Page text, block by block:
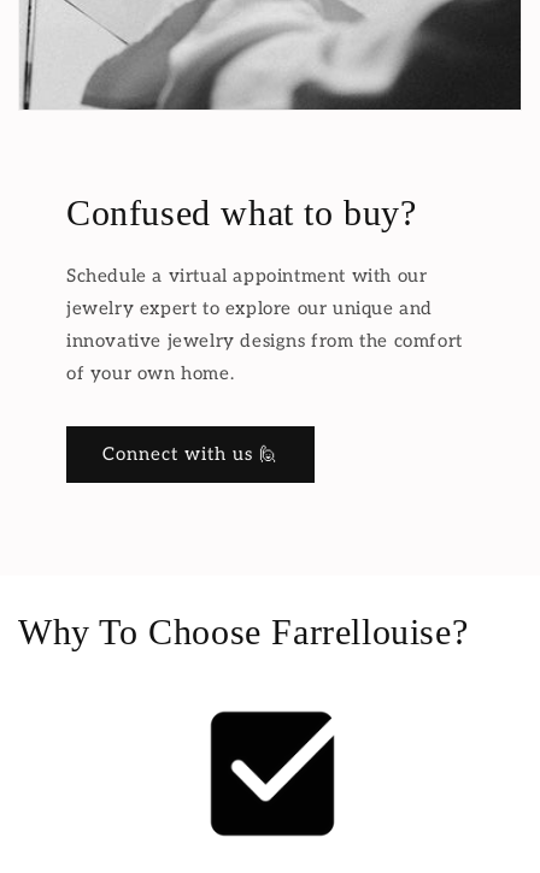
Confused what to buy?
Schedule a virtual appointment with our
jewelry expert to explore our unique and
innovative jewelry designs from the comfort
of your own home.
Connect with us 🙋
Why To Choose Farrellouise?